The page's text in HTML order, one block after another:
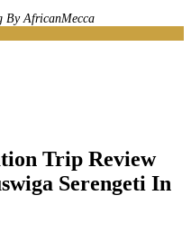
By AfricanMecca
Trip Review
Serengeti In